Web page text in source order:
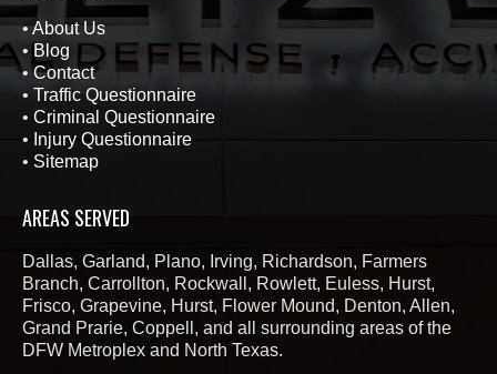
•About Us
• Blog
•Contact
• Traffic Questionnaire
• Criminal Questionnaire
• Injury Questionnaire
• Sitemap
AREAS SERVED
Dallas, Garland, Plano, Irving, Richardson, Farmers
Branch, Carrollton, Rockwall, Rowlett, Euless, Hurst,
Frisco, Grapevine, Hurst, Flower Mound, Denton, Allen,
Grand Prarie, Coppell, and all surrounding areas of the
DFW Metroplex and North Texas.